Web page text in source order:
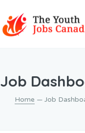
Job
Home — Job